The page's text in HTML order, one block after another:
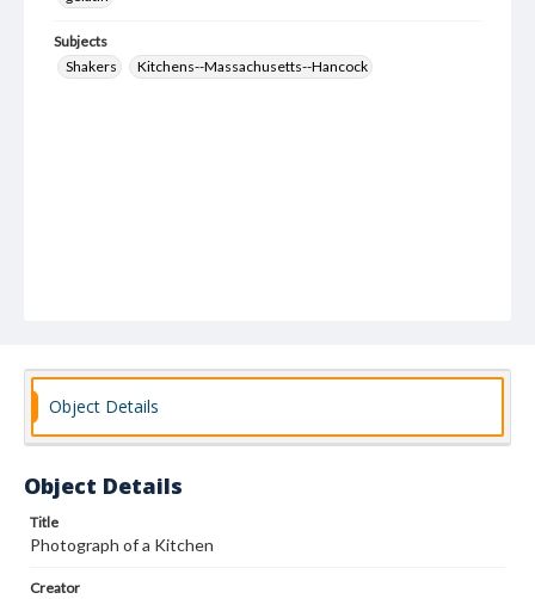
Subjects
Shakers
Kitchens--Massachusetts--Hancock
Object Details
Object Details
Title
Photograph of a Kitchen
Creator